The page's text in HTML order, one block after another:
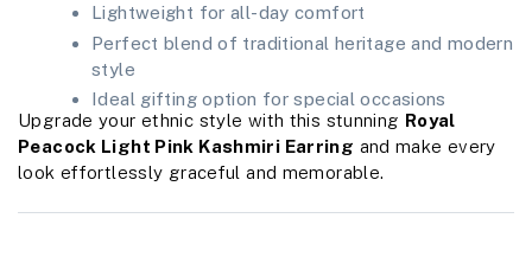
Lightweight for all-day comfort
Perfect blend of traditional heritage and modern
style
Ideal gifting option for special occasions
Upgrade your ethnic style with this stunning Royal
Peacock Light Pink Kashmiri Earring and make every
look effortlessly graceful and memorable.